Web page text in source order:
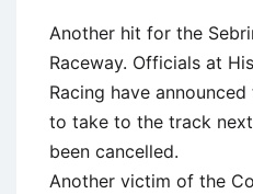
Another hit for the
Raceway. Officials at
Racing have
to take to the track
been cancelled.
Another victim of the